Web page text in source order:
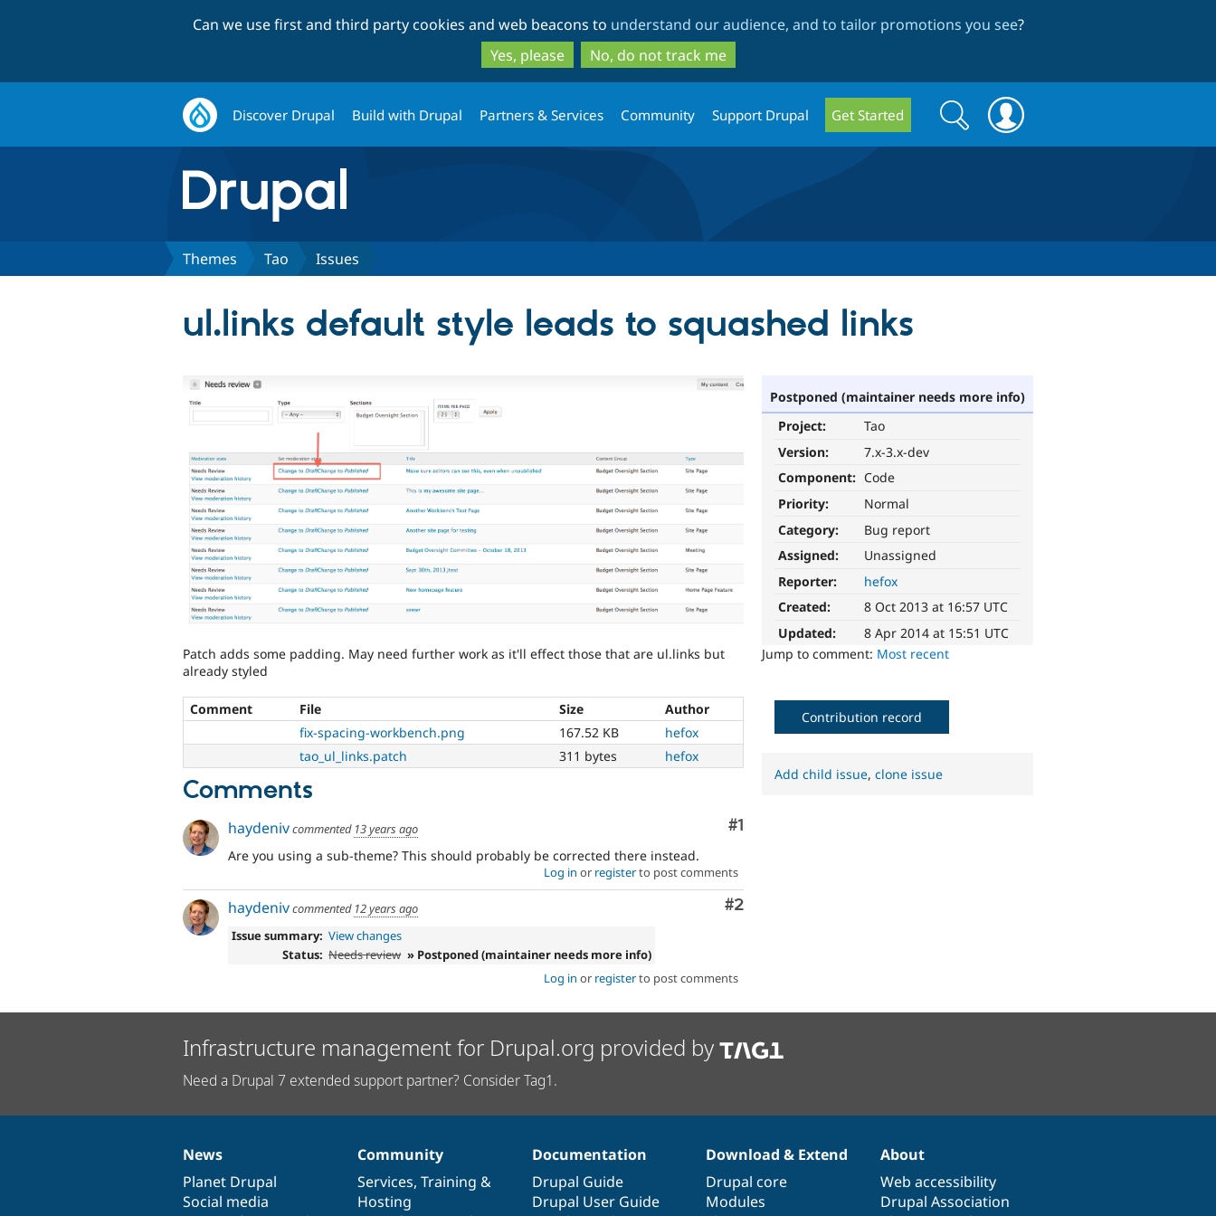
to
main
content
to
search
Can we use first and third party cookies and web beacons to understand our audience, and to tailor promotions you see?
Yes, please
No, do not track me
Discover Drupal Build with Drupal Partners & Services Community Support Drupal Get Started
Search
form
Search
Themes Tao Issues
ul.links default style leads to squashed links
Postponed (maintainer needs more info)
Project:
Tao
Version:
7.x-3.x-dev
Component: Code
Priority:
Normal
Category:
Bug report
Assigned:
Unassigned
Reporter:
hefox
Created:
8 Oct 2013 at 16:57 UTC
Updated:
8 Apr 2014 at 15:51 UTC
Jump to comment: Most recent
Patch adds some padding. May need further work as it'll effect those that are ul.links but
already styled
Comment File Size
Author
fix-spacing-workbench.png
167.52 KB
hefox
tao_ul_links.patch
311 bytes hefox
Comments
Comment
#1
haydenivcommented 13 years ago
Are you using a sub-theme? This should probably be corrected there instead.
Log in or registerto post comments
Comment
#2
haydenivcommented 12 years ago
Issue summary: View changes
Status: Needs review » Postponed (maintainer needs more info)
Log in or registerto post comments
Contribution record
Add child issue,clone issue
Infrastructure management for Drupal.org provided by
Need a Drupal 7 extended support partner? Consider Tag1.
News
items
News
Planet Drupal
Social media
Our
community
Community
Services, Training &
Hosting
Documentation
Documentation
Drupal Guide
Drupal User Guide
Drupal
code
base
Download & Extend
Drupal core
Modules
Governance
of
community
About
Web accessibility
Drupal Association